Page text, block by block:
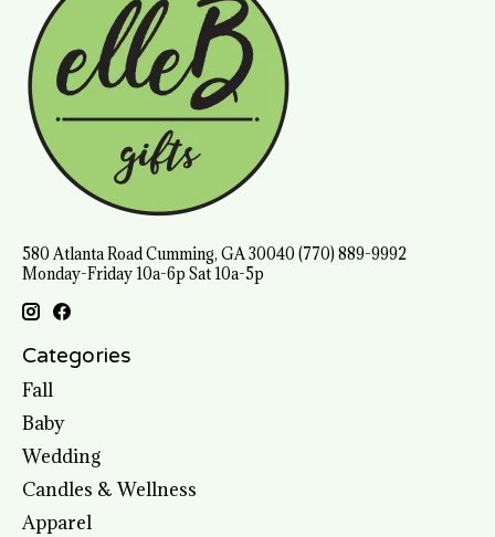
580 Atlanta Road Cumming, GA 30040 (770) 889-9992
Monday-Friday 10a-6p Sat 10a-5p
Categories
Fall
Baby
Wedding
Candles & Wellness
Apparel